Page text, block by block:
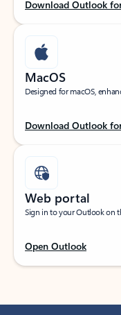
Download Outlook
MacOS
Designed for macOS,
Download Outlook
Web portal
Sign in to your Outlook on
Open Outlook